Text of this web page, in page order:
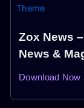
Zox News
News &
Download Now